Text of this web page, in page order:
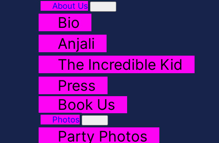
About Us
Bio
Anjali
The Incredible Kid
Press
Book Us
Photos
Party Photos